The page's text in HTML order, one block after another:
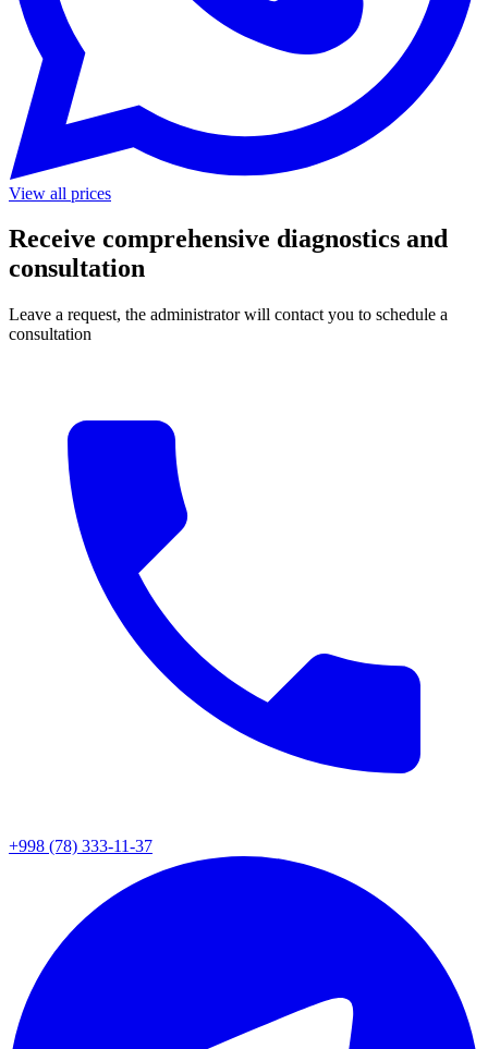
View all prices
Receive comprehensive diagnostics and
consultation
Leave a request, the administrator will contact you to schedule a
consultation
+998 (78) 333-11-37